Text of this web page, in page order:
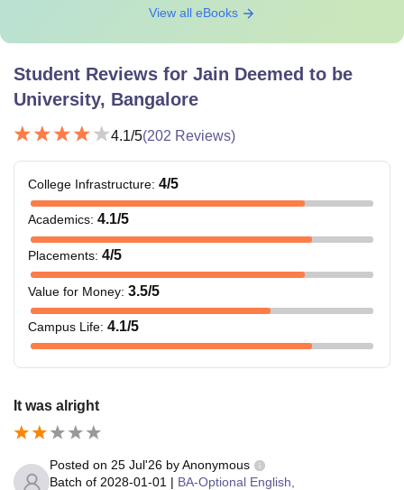
View all eBooks
Student Reviews for Jain Deemed to be
University, Bangalore
4.1/5(202 Reviews)
College Infrastructure: 4/5
Academics: 4.1/5
Placements: 4/5
Value for Money: 3.5/5
Campus Life: 4.1/5
It was alright
Posted on 25 Jul'26 byAnonymous
Batch of 2028-01-01 | BA-Optional English,